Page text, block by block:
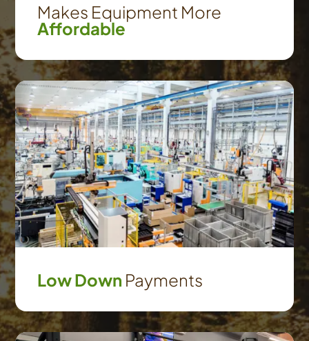
Makes Equipment More
Affordable
Low Down Payments